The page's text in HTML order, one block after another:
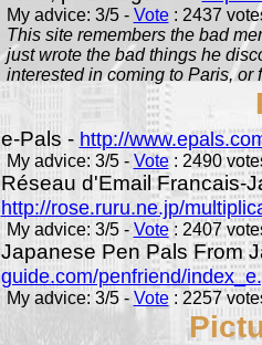
My advice: 3/5 - Vote: 2437
This site remembers the bad
just wrote the bad things he
interested in coming to Paris, or
e-Pals - http://
My advice: 3/5 - Vote: 2490
Réseau d'Email Francais-
http://rose.ruru.ne.jp/
My advice: 3/5 -Vote: 2407
Japanese Pen Pals From
guide.com/penfriend/
My advice: 3/5 -Vote: 2257